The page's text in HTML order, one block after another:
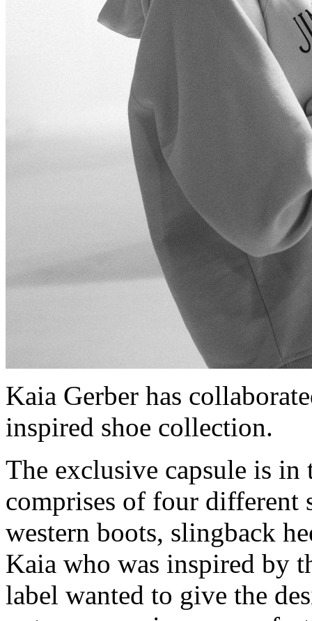
Kaia Gerber has
inspired shoe collection.
The exclusive capsule is
comprises of four different
western boots, slingback
Kaia who was inspired by
label wanted to give the